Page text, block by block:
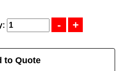
to Quote